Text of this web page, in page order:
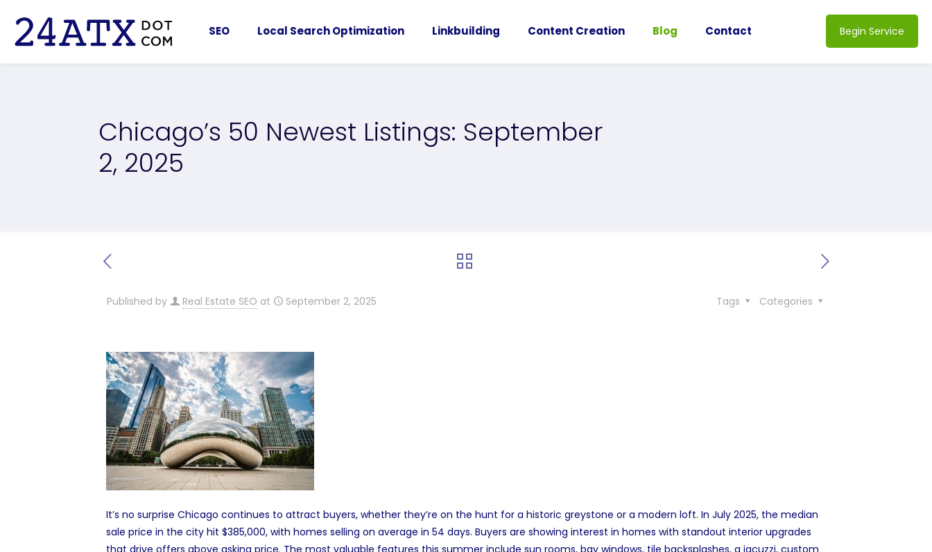
SEO Local Search Optimization Linkbuilding Content Creation Blog Contact Begin Service
Chicago’s 50 Newest Listings: September
2, 2025
Published by Real Estate SEO at September 2, 2025 Categories
Tags
It’s no surprise Chicago continues to attract buyers, whether they’re on the hunt for a historic greystone or a modern loft. In July 2025, the median
sale price in the city hit $385,000, with homes selling on average in 54 days. Buyers are showing interest in homes with standout interior upgrades
that drive offers above asking price. The most valuable features this summer include sun rooms, bay windows, tile backsplashes, a jacuzzi, custom